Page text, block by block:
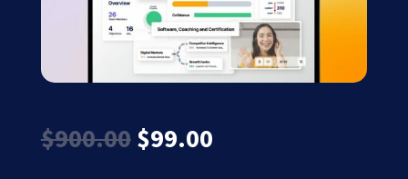
$900.00 Original
price
$99.00Current